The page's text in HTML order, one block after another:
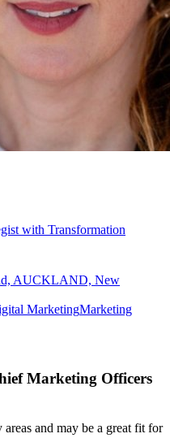
with Transformation
AUCKLAND, New
MarketingMarketing
Marketing Officers
and may be a great fit for